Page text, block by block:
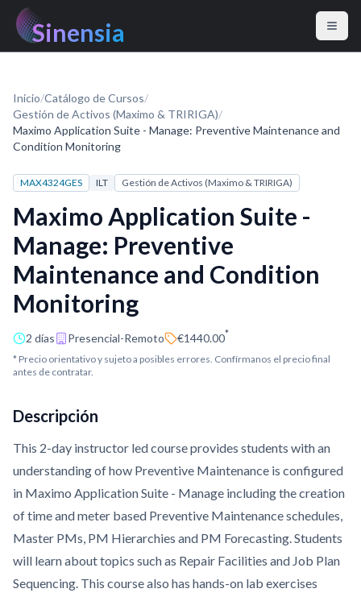
Sinensia
Inicio/Catálogo de Cursos/
Gestión de Activos (Maximo & TRIRIGA)/
Maximo Application Suite - Manage: Preventive Maintenance and
Condition Monitoring
MAX4324GES ILT Gestión de Activos (Maximo & TRIRIGA)
Maximo Application Suite -
Manage: Preventive
Maintenance and Condition
Monitoring
2 días Presencial-Remoto €1440.00*
* Precio orientativo y sujeto a posibles errores. Confírmanos el precio final
antes de contratar.
Descripción
This 2-day instructor led course provides students with an
understanding of how Preventive Maintenance is configured
in Maximo Application Suite - Manage including the creation
of time and meter based Preventive Maintenance schedules,
Master PMs, PM Hierarchies and PM Forecasting. Students
will learn about topics such as Repair Facilities and Job Plan
Sequencing. This course also has hands-on lab exercises